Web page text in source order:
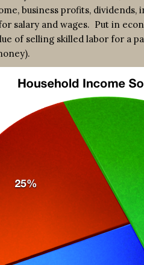
business profits,
salary and wages. Put in
of selling skilled labor for a